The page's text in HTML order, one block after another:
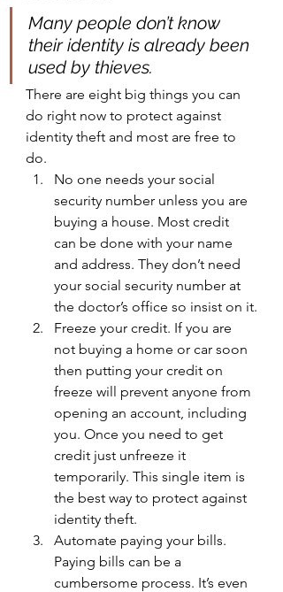
Many people don’t know
their identity is already been
used by thieves.
There are eight big things you can
do right now to protect against
identity theft and most are free to
do.
No one needs your social
security number unless you are
buying a house. Most credit
can be done with your name
and address. They don’t need
your social security number at
the doctor’s office so insist on it.
Freeze your credit. If you are
not buying a home or car soon
then putting your credit on
freeze will prevent anyone from
opening an account, including
you. Once you need to get
credit just unfreeze it
temporarily. This single item is
the best way to protect against
identity theft.
Automate paying your bills.
Paying bills can be a
cumbersome process. It’s even